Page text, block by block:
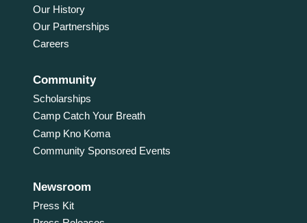
Our History
Our Partnerships
Careers
Community
Scholarships
Camp Catch Your Breath
Camp Kno Koma
Community Sponsored Events
Newsroom
Press Kit